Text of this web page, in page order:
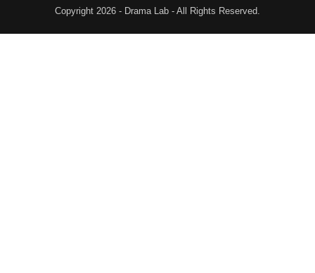
Copyright 2026 - Drama Lab - All Rights Reserved.